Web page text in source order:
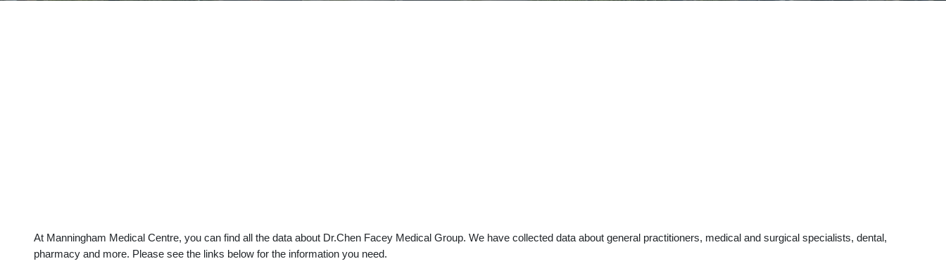
At Manningham Medical Centre, you can find all the data about Dr.Chen Facey Medical Group. We have collected data about general practitioners, medical and surgical specialists, dental,
pharmacy and more. Please see the links below for the information you need.